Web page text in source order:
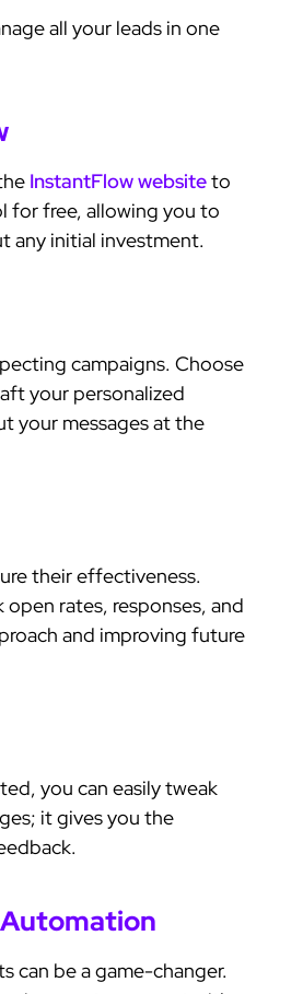
all your leads in one
InstantFlow websiteto
for free, allowing you to
any initial investment.
campaigns. Choose
your personalized
your messages at the
their effectiveness.
rates, responses, and
and improving future
you can easily tweak
it gives you the
can be a game-changer.